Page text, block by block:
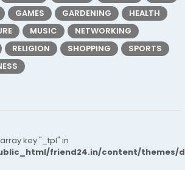
GAMES GARDENING
HEALTH
MUSIC
NETWORKING
RELIGION SHOPPING
SPORTS
key "_tpl" in
friend24.in/content/themes/